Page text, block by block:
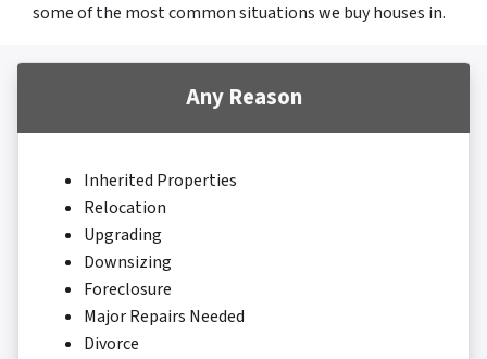
some of the most common situations we buy houses in.
Any Reason
Inherited Properties
Relocation
Upgrading
Downsizing
Foreclosure
Major Repairs Needed
Divorce